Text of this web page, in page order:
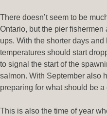
There doesn’t seem to be
Ontario, but the pier
ups. With the shorter days
temperatures should start
to signal the start of the
salmon. With September also
preparing for what should be
This is also the time of year